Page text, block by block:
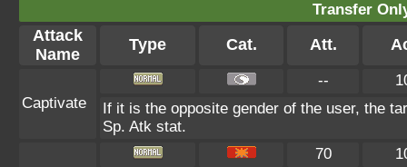
Transfer
Attack
Name
Type Cat. Att.
Captivate
--
If it is the opposite gender of the user, the
Sp. Atk stat.
70